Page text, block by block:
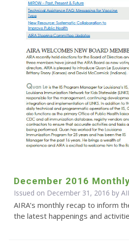
December 2016
Issued on December 31, 2016 by
AIRA’s monthly recap to inform
the latest happenings and